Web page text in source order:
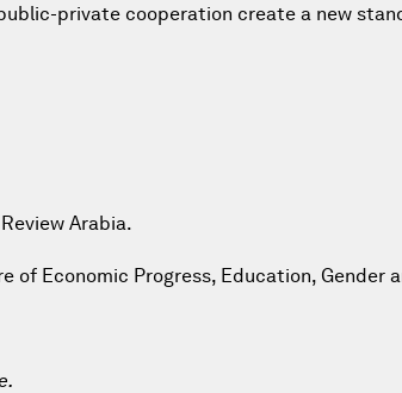
private cooperation create a new
Arabia.
Economic Progress, Education, Gender